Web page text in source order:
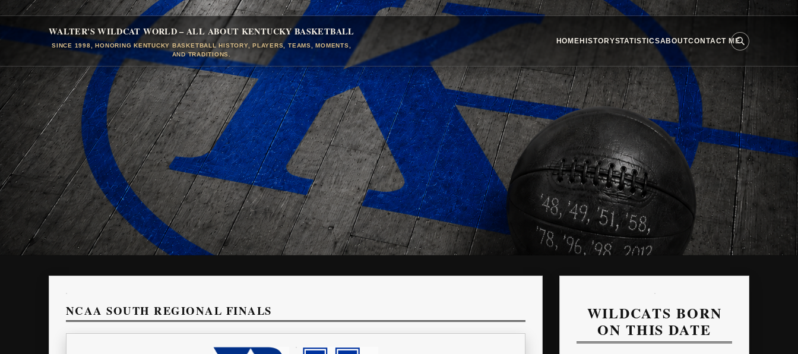
WALTER'S WILDCAT WORLD – ALL ABOUT KENTUCKY BASKETBALL
SINCE 1998, HONORING KENTUCKY BASKETBALL HISTORY, PLAYERS, TEAMS, MOMENTS,
AND TRADITIONS.
HOMEHISTORYSTATISTICSABOUTCONTACT ME
NCAA SOUTH REGIONAL FINALS
WILDCATS BORN
ON THIS DATE